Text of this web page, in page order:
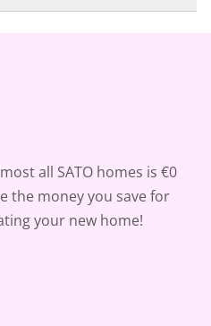
all SATO homes is €0
the money you save for
your new home!